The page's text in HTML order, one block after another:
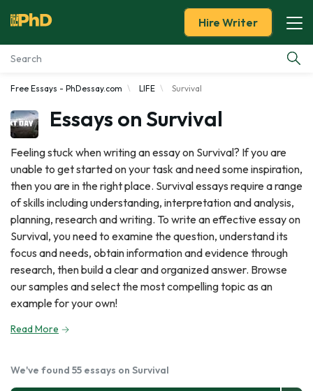
Essay Examples
Services
Tools
Blog
About Us
Hire Writer
Free Essays - PhDessay.com LIFE Survival
Essays on Survival
Feeling stuck when writing an essay on Survival? If you are
unable to get started on your task and need some inspiration,
then you are in the right place. Survival essays require a range
of skills including understanding, interpretation and analysis,
planning, research and writing. To write an effective essay on
Survival, you need to examine the question, understand its
focus and needs, obtain information and evidence through
research, then build a clear and organized answer. Browse
our samples and select the most compelling topic as an
example for your own!
Read More
We've found 55 essays on Survival